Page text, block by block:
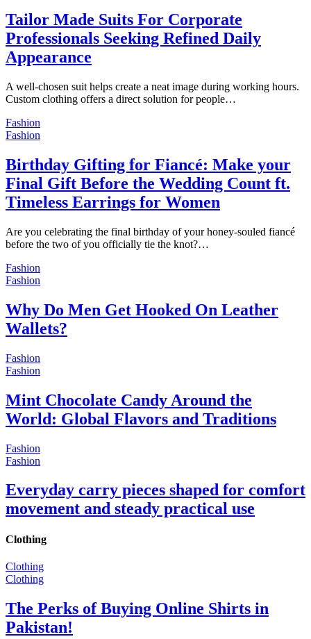
Tailor Made Suits For Corporate
Professionals Seeking Refined Daily
Appearance
A well-chosen suit helps create a neat image during working hours.
Custom clothing offers a direct solution for people…
Fashion
Fashion
Birthday Gifting for Fiancé: Make your
Final Gift Before the Wedding Count ft.
Timeless Earrings for Women
Are you celebrating the final birthday of your honey-souled fiancé
before the two of you officially tie the knot?…
Fashion
Fashion
Why Do Men Get Hooked On Leather
Wallets?
Fashion
Fashion
Mint Chocolate Candy Around the
World: Global Flavors and Traditions
Fashion
Fashion
Everyday carry pieces shaped for comfort
movement and steady practical use
Clothing
Clothing
Clothing
The Perks of Buying Online Shirts in
Pakistan!